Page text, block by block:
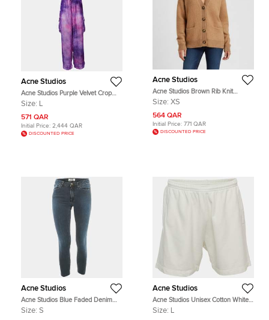
Acne Studios
Acne Studios Purple Velvet Crop
Top and Track Pants Set L
Size: L
571 QAR
Initial Price: 2,444 QAR
DISCOUNTED PRICE
Acne Studios
Acne Studios Brown Rib Knit
Cardigan XS
Size: XS
564 QAR
Initial Price: 771 QAR
DISCOUNTED PRICE
Acne Studios
Acne Studios Blue Faded Denim
Skin 5 Deep Jeans S Waist 26"
Size: S
Acne Studios
Acne Studios Unisex Cotton White
Shorts L
Size: L